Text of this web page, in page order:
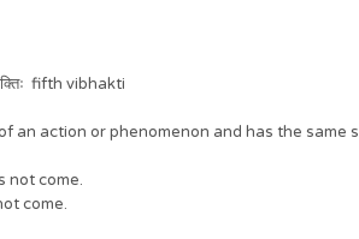
fifth vibhakti
of an action or phenomenon and has the
not come.
come.